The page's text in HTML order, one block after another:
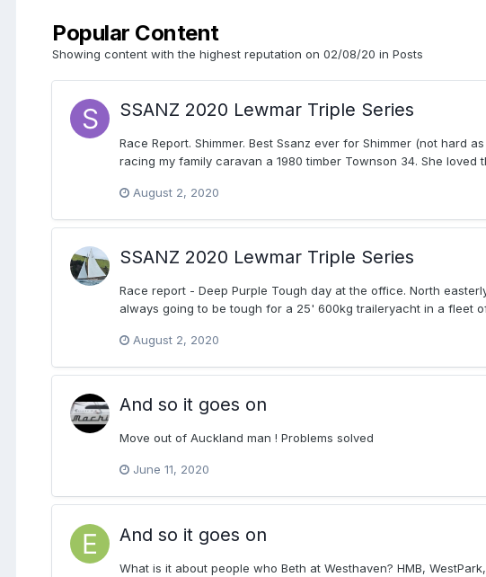
Popular Content
Showing content with the highest reputation on 02/08/20 in Posts
SSANZ 2020 Lewmar Triple Series
Race Report. Shimmer. Best Ssanz ever for Shimmer (not hard
racing my family caravan a 1980 timber Townson 34. She
August 2, 2020
SSANZ 2020 Lewmar Triple Series
Race report - Deep Purple Tough day at the office. North
always going to be tough for a 25' 600kg traileryacht in a fleet
August 2, 2020
And so it goes on
Move out of Auckland man ! Problems solved
June 11, 2020
And so it goes on
What is it about people who Beth at Westhaven? HMB,